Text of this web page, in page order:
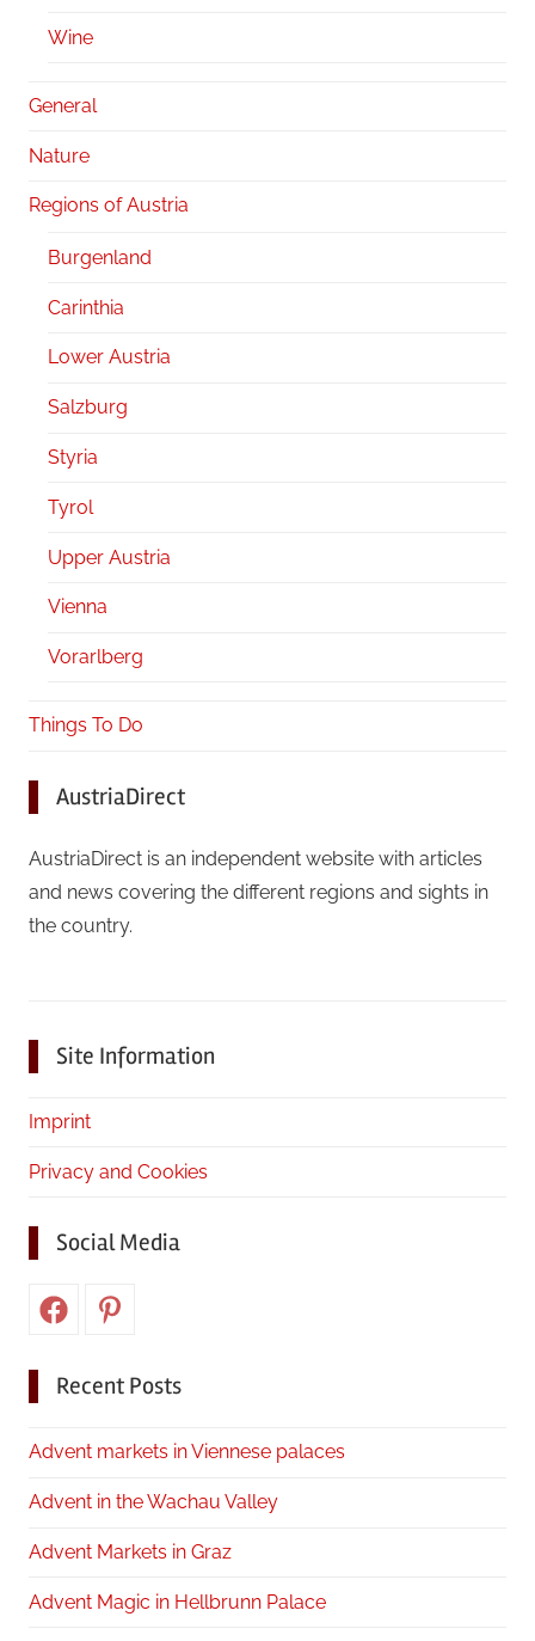
Wine
General
Nature
Regions of Austria
Burgenland
Carinthia
Lower Austria
Salzburg
Styria
Tyrol
Upper Austria
Vienna
Vorarlberg
Things To Do
AustriaDirect
AustriaDirect is an independent website with articles
and news covering the different regions and sights in
the country.
Site Information
Imprint
Privacy and Cookies
Social Media
FacebookPinterest
Recent Posts
Advent markets in Viennese palaces
Advent in the Wachau Valley
Advent Markets in Graz
Advent Magic in Hellbrunn Palace